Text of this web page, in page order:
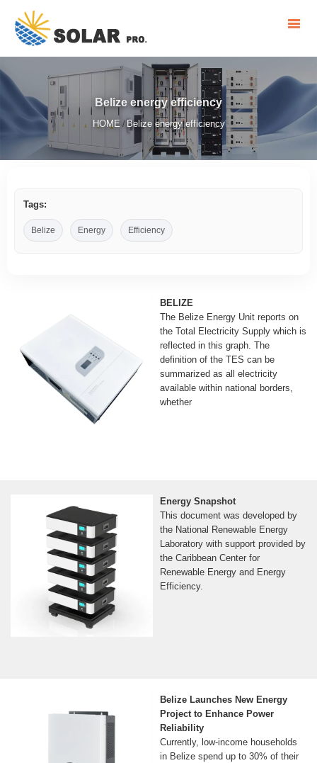
Belize energy efficiency
HOME / Belize energy efficiency
Tags:
Belize Energy Efficiency
BELIZE
The Belize Energy Unit reports on
the Total Electricity Supply which is
reflected in this graph. The
definition of the TES can be
summarized as all electricity
available within national borders,
whether
Energy Snapshot
This document was developed by
the National Renewable Energy
Laboratory with support provided by
the Caribbean Center for
Renewable Energy and Energy
Efficiency.
Belize Launches New Energy
Project to Enhance Power
Reliability
Currently, low-income households
in Belize spend up to 30% of their